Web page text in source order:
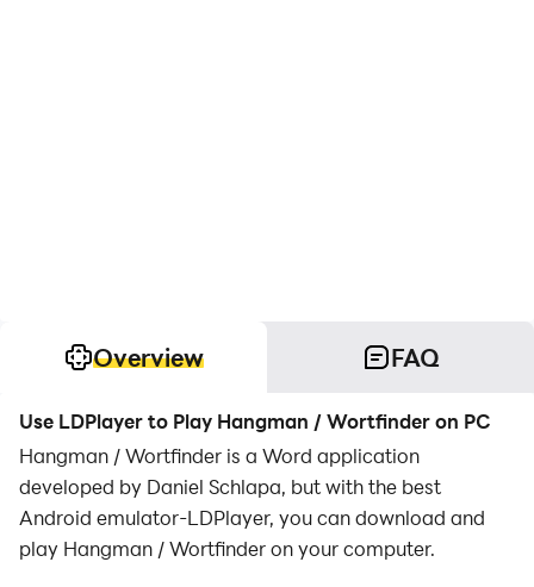
Overview FAQ
Use LDPlayer to Play Hangman / Wortfinder on PC
Hangman / Wortfinder is a Word application
developed by Daniel Schlapa, but with the best
Android emulator-LDPlayer, you can download and
play Hangman / Wortfinder on your computer.